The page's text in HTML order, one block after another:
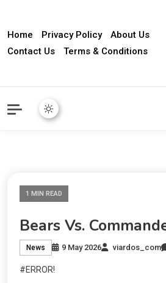
Home Privacy Policy
About Us
Contact Us
Terms & Conditions
1 MIN READ
Bears Vs.
News 9 May 2026 viardos_com
#ERROR!